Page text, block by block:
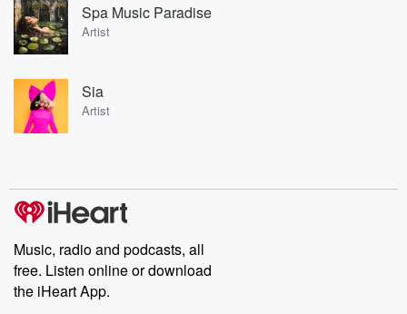
Spa Music Paradise
Artist
Sia
Artist
Music, radio and podcasts, all
free. Listen online or download
the iHeart App.